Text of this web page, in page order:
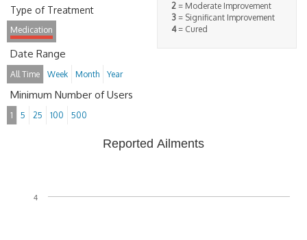
2 = Moderate Improvement
3 = Significant Improvement
4= Cured
Type of Treatment
Medication
Date Range
All Time Week Month Year
Minimum Number of Users
1 5 25 100 500
Reported Ailments
4